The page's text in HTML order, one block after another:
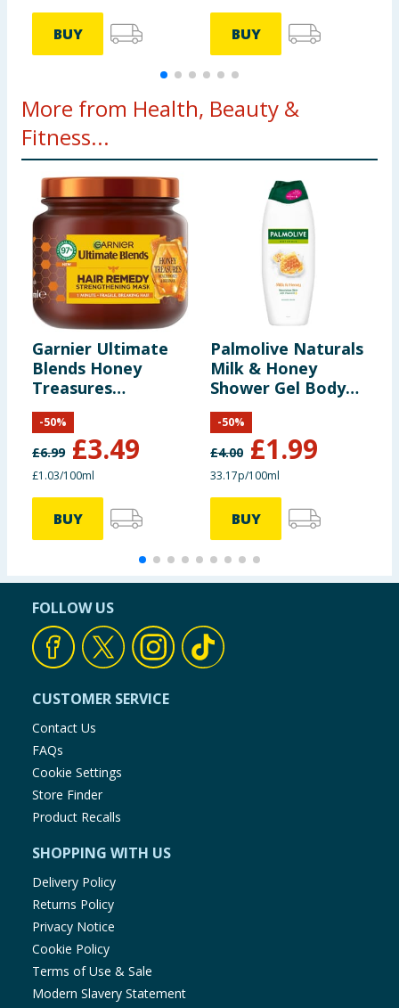
BUY BUY
More from Health, Beauty &
Fitness...
Garnier Ultimate
Blends Honey
Treasures
Reconstructing
Hair Remedy Mask
for Fragile Hair
340ml
£6.99 £3.49
-50%
£1.03/100ml
BUY
Palmolive Naturals
Milk & Honey
Shower Gel Body
Wash 600ml
£4.00 £1.99
-50%
33.17p/100ml
BUY
FOLLOW US
CUSTOMER SERVICE
Contact Us
FAQs
Cookie Settings
Store Finder
Product Recalls
SHOPPING WITH US
Delivery Policy
Returns Policy
Privacy Notice
Cookie Policy
Terms of Use & Sale
Modern Slavery Statement